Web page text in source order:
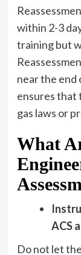
within 2-3
training but
near the end
ensures that
gas laws or
What
ACS
Do not let